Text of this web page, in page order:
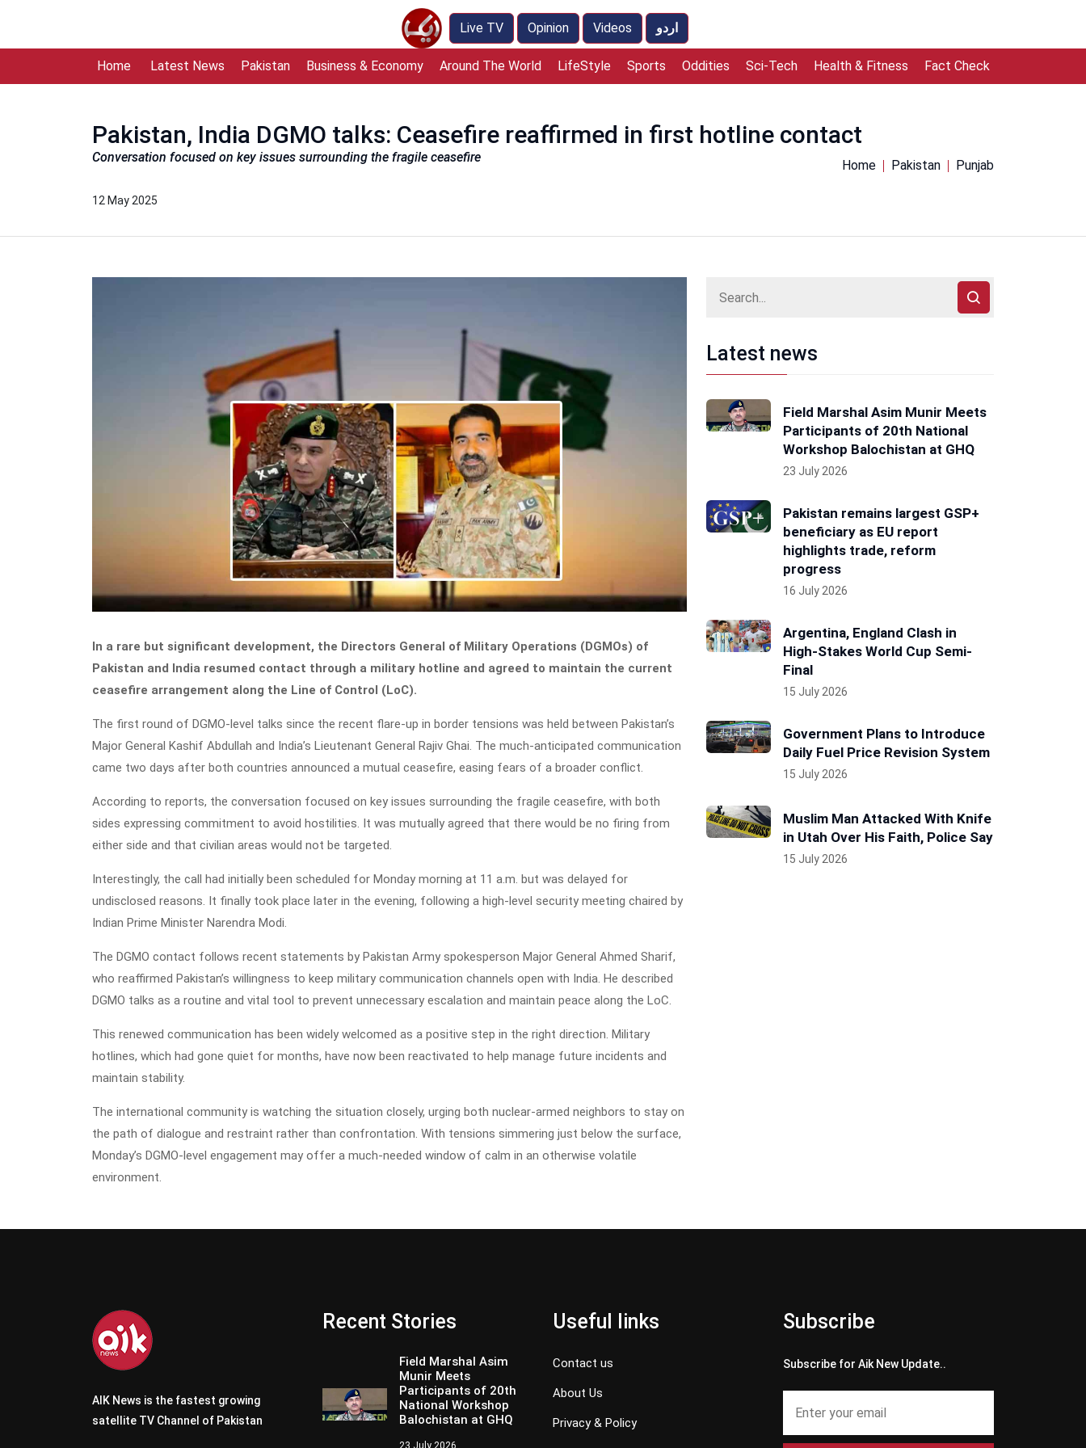
Live TV Opinion Videos اردو
Home Latest News Pakistan Business & Economy Around The World LifeStyle Sports Oddities Sci-Tech Health & Fitness Fact Check
Pakistan, India DGMO talks: Ceasefire reaffirmed in first hotline contact
Conversation focused on key issues surrounding the fragile ceasefire
12 May 2025
Home Pakistan Punjab
In a rare but significant development, the Directors General of Military Operations (DGMOs) of
Pakistan and India resumed contact through a military hotline and agreed to maintain the current
ceasefire arrangement along the Line of Control (LoC).
The first round of DGMO-level talks since the recent flare-up in border tensions was held between Pakistan’s
Major General Kashif Abdullah and India’s Lieutenant General Rajiv Ghai. The much-anticipated communication
came two days after both countries announced a mutual ceasefire, easing fears of a broader conflict.
According to reports, the conversation focused on key issues surrounding the fragile ceasefire, with both
sides expressing commitment to avoid hostilities. It was mutually agreed that there would be no firing from
either side and that civilian areas would not be targeted.
Interestingly, the call had initially been scheduled for Monday morning at 11 a.m. but was delayed for
undisclosed reasons. It finally took place later in the evening, following a high-level security meeting chaired by
Indian Prime Minister Narendra Modi.
The DGMO contact follows recent statements by Pakistan Army spokesperson Major General Ahmed Sharif,
who reaffirmed Pakistan’s willingness to keep military communication channels open with India. He described
DGMO talks as a routine and vital tool to prevent unnecessary escalation and maintain peace along the LoC.
This renewed communication has been widely welcomed as a positive step in the right direction. Military
hotlines, which had gone quiet for months, have now been reactivated to help manage future incidents and
maintain stability.
The international community is watching the situation closely, urging both nuclear-armed neighbors to stay on
the path of dialogue and restraint rather than confrontation. With tensions simmering just below the surface,
Monday’s DGMO-level engagement may offer a much-needed window of calm in an otherwise volatile
environment.
Latest news
Field Marshal Asim Munir Meets
Participants of 20th National
Workshop Balochistan at GHQ
23 July 2026
Pakistan remains largest GSP+
beneficiary as EU report
highlights trade, reform
progress
16 July 2026
Argentina, England Clash in
High-Stakes World Cup Semi-
Final
15 July 2026
Government Plans to Introduce
Daily Fuel Price Revision System
15 July 2026
Muslim Man Attacked With Knife
in Utah Over His Faith, Police Say
15 July 2026
AIK News is the fastest growing
satellite TV Channel of Pakistan
Recent Stories
Field Marshal Asim
Munir Meets
Participants of 20th
National Workshop
Balochistan at GHQ
23 July 2026
Useful links
Contact us
About Us
Privacy & Policy
Subscribe
Subscribe for Aik New Update..